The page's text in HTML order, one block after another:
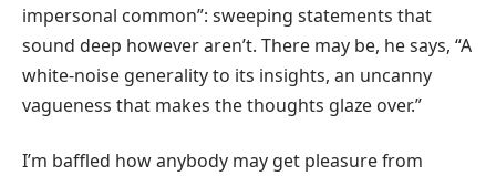
impersonal common”: sweeping statements that
sound deep however aren’t. There may be, he says, “A
white-noise generality to its insights, an uncanny
vagueness that makes the thoughts glaze over.”
I’m baffled how anybody may get pleasure from